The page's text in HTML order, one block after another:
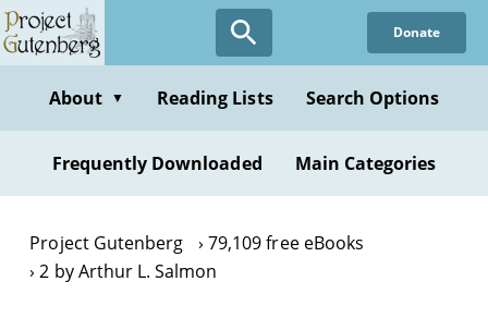
Skip
to
content
Donate
About ▼ Reading Lists Search Options
Frequently Downloaded Main Categories
Project Gutenberg
79,109 free eBooks
2 by Arthur L. Salmon